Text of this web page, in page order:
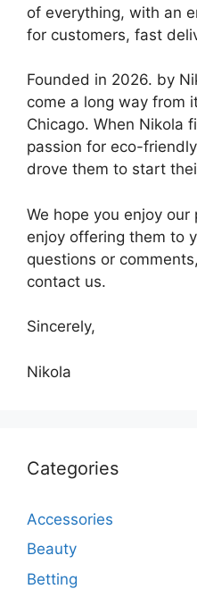
of everything, with an
for customers, fast
Founded in 2026. by
come a long way from
Chicago. When Nikola
passion for eco-
drove them to start
We hope you enjoy
enjoy offering them to
questions or
contact us.
Sincerely,
Nikola
Categories
Accessories
Beauty
Betting